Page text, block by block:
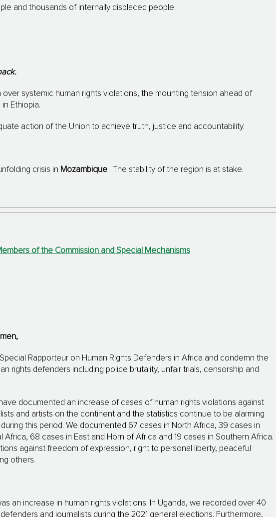
and thousands of internally displaced people.
systemic human rights violations, the mounting tension ahead of
Ethiopia.
action of the Union to achieve truth, justice and accountability.
crisis in Mozambique . The stability of the region is at stake.
of the Commission and Special Mechanisms
,
Rapporteur on Human Rights Defenders in Africa and condemn the
rights defenders including police brutality, unfair trials, censorship and
documented an increase of cases of human rights violations against
and artists on the continent and the statistics continue to be alarming
this period. We documented 67 cases in North Africa, 39 cases in
Africa, 68 cases in East and Horn of Africa and 19 cases in Southern Africa.
against freedom of expression, right to personal liberty, peaceful
others.
an increase in human rights violations. In Uganda, we recorded over 40
and journalists during the 2021 general elections. Furthermore,